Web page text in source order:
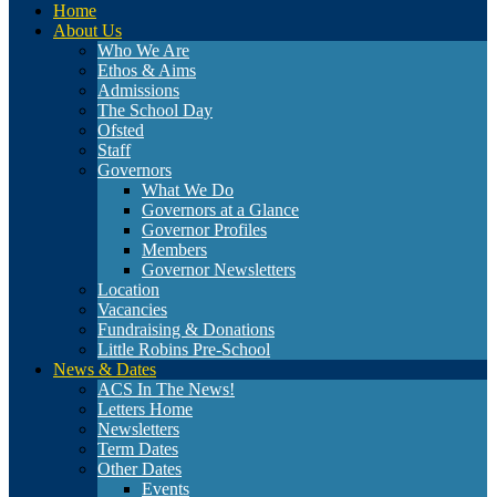
Home
About Us
Who We Are
Ethos & Aims
Admissions
The School Day
Ofsted
Staff
Governors
What We Do
Governors at a Glance
Governor Profiles
Members
Governor Newsletters
Location
Vacancies
Fundraising & Donations
Little Robins Pre-School
News & Dates
ACS In The News!
Letters Home
Newsletters
Term Dates
Other Dates
Events